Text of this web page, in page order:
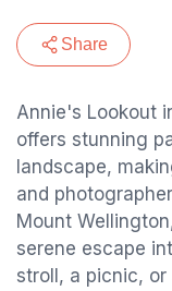
Share
Annie's Lookout
offers stunning
landscape,
and
Mount
serene escape
stroll, a picnic,